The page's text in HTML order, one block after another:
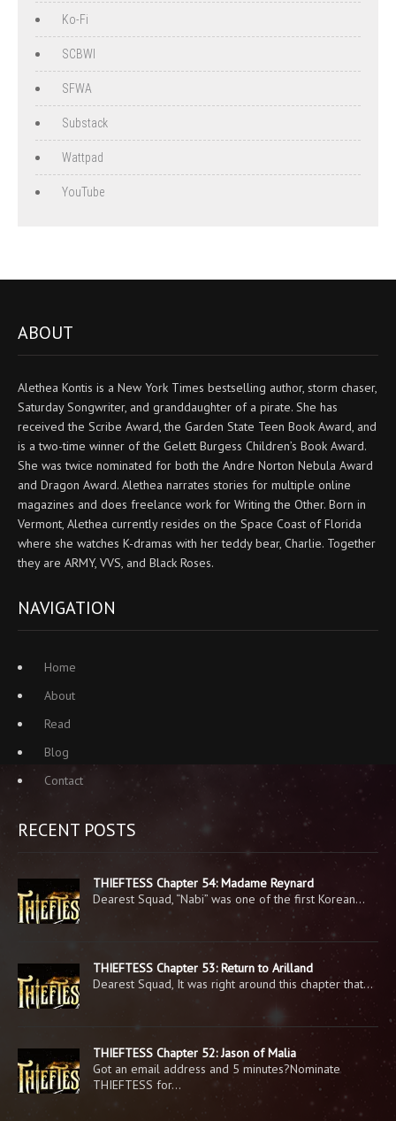
Ko-Fi
SCBWI
SFWA
Substack
Wattpad
YouTube
ABOUT
Alethea Kontis is a New York Times bestselling author, storm chaser,
Saturday Songwriter, and granddaughter of a pirate. She has
received the Scribe Award, the Garden State Teen Book Award, and
is a two-time winner of the Gelett Burgess Children’s Book Award.
She was twice nominated for both the Andre Norton Nebula Award
and Dragon Award. Alethea narrates stories for multiple online
magazines and does freelance work for Writing the Other. Born in
Vermont, Alethea currently resides on the Space Coast of Florida
where she watches K-dramas with her teddy bear, Charlie. Together
they are ARMY, VVS, and Black Roses.
NAVIGATION
Home
About
Read
Blog
Contact
RECENT POSTS
THIEFTESS Chapter 54: Madame Reynard
Dearest Squad, “Nabi” was one of the first Korean…
THIEFTESS Chapter 53: Return to Arilland
Dearest Squad, It was right around this chapter that…
THIEFTESS Chapter 52: Jason of Malia
Got an email address and 5 minutes?Nominate
THIEFTESS for…